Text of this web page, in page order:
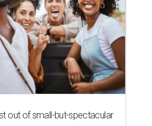
out of small-but-spectacular